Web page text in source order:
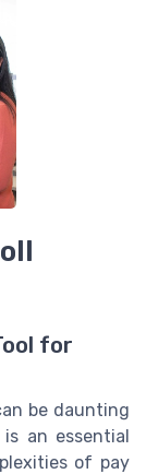
for
be daunting
an essential
of pay